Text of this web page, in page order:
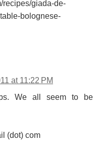
recipes/giada-de-
bolognese-
at 11:22 PM
We all seem to be
(dot) com